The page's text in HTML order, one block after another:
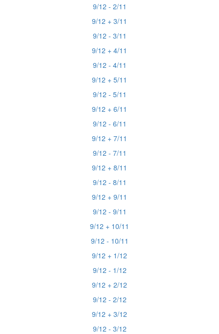
9/12 - 2/11
9/12 + 3/11
9/12 - 3/11
9/12 + 4/11
9/12 - 4/11
9/12 + 5/11
9/12 - 5/11
9/12 + 6/11
9/12 - 6/11
9/12 + 7/11
9/12 - 7/11
9/12 + 8/11
9/12 - 8/11
9/12 + 9/11
9/12 - 9/11
9/12 + 10/11
9/12 - 10/11
9/12 + 1/12
9/12 - 1/12
9/12 + 2/12
9/12 - 2/12
9/12 + 3/12
9/12 - 3/12